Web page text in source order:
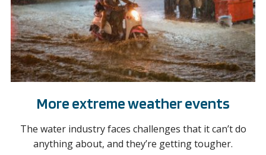
More extreme weather events
The water industry faces challenges that it can’t do
anything about, and they’re getting tougher.